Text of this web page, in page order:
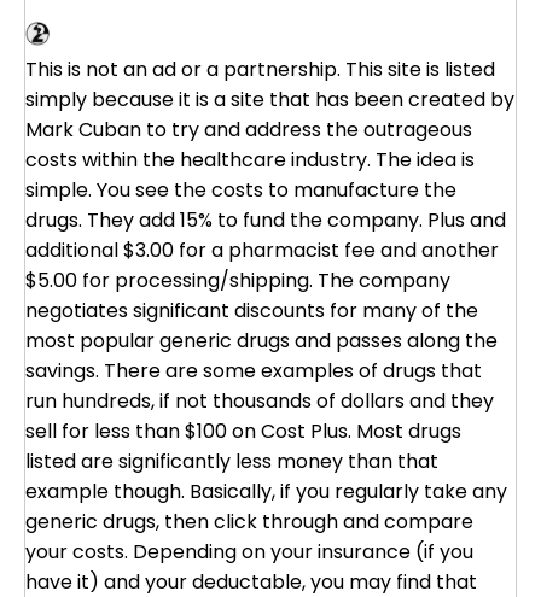
This is not an ad or a partnership. This site is listed
simply because it is a site that has been created by
Mark Cuban to try and address the outrageous
costs within the healthcare industry. The idea is
simple. You see the costs to manufacture the
drugs. They add 15% to fund the company. Plus and
additional $3.00 for a pharmacist fee and another
$5.00 for processing/shipping. The company
negotiates significant discounts for many of the
most popular generic drugs and passes along the
savings. There are some examples of drugs that
run hundreds, if not thousands of dollars and they
sell for less than $100 on Cost Plus. Most drugs
listed are significantly less money than that
example though. Basically, if you regularly take any
generic drugs, then click through and compare
your costs. Depending on your insurance (if you
have it) and your deductable, you may find that